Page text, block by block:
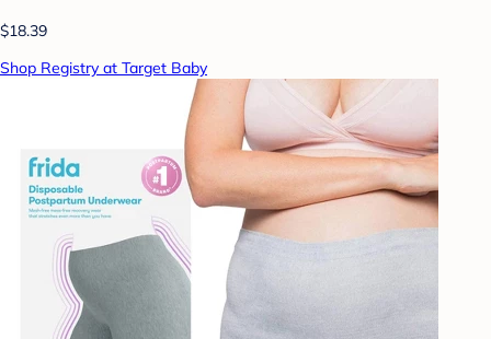
$18.39
Shop Registry at Target Baby